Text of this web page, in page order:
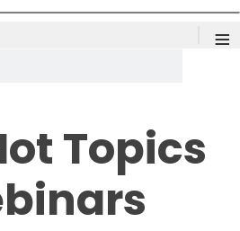
≡
Topics